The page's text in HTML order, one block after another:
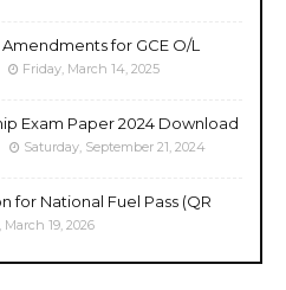
for GCE O/L
Friday, March 14, 2025
Exam Paper 2024 Download
Saturday, September 21, 2024
for National Fuel Pass (QR
19, 2026